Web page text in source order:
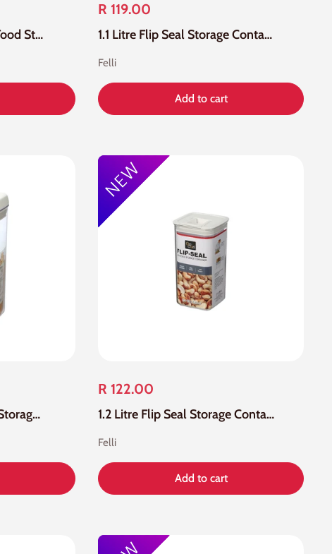
1.1 Litre Acrylic Loc Tite Food Storage Container
R 119.00
1.1 Litre Flip Seal Storage Container
Felli
Add to cart
1.2 Litre Acrylic Flip Tite Storage Container
R 122.00
1.2 Litre Flip Seal Storage Container
Felli
Add to cart